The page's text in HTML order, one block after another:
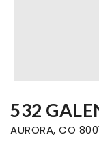
532
AURORA, CO